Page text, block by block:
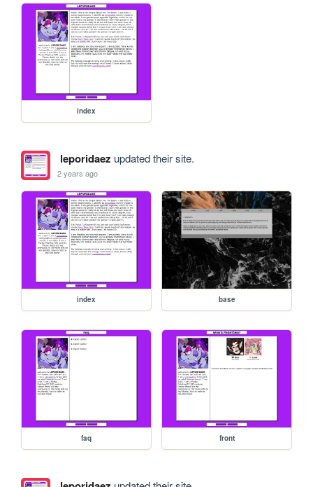
index
leporidaez updated their site.
2 years ago
index base
faq front